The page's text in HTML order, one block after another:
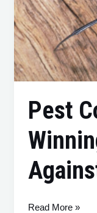
Pest
Battle
Against
Spiders
Read More »